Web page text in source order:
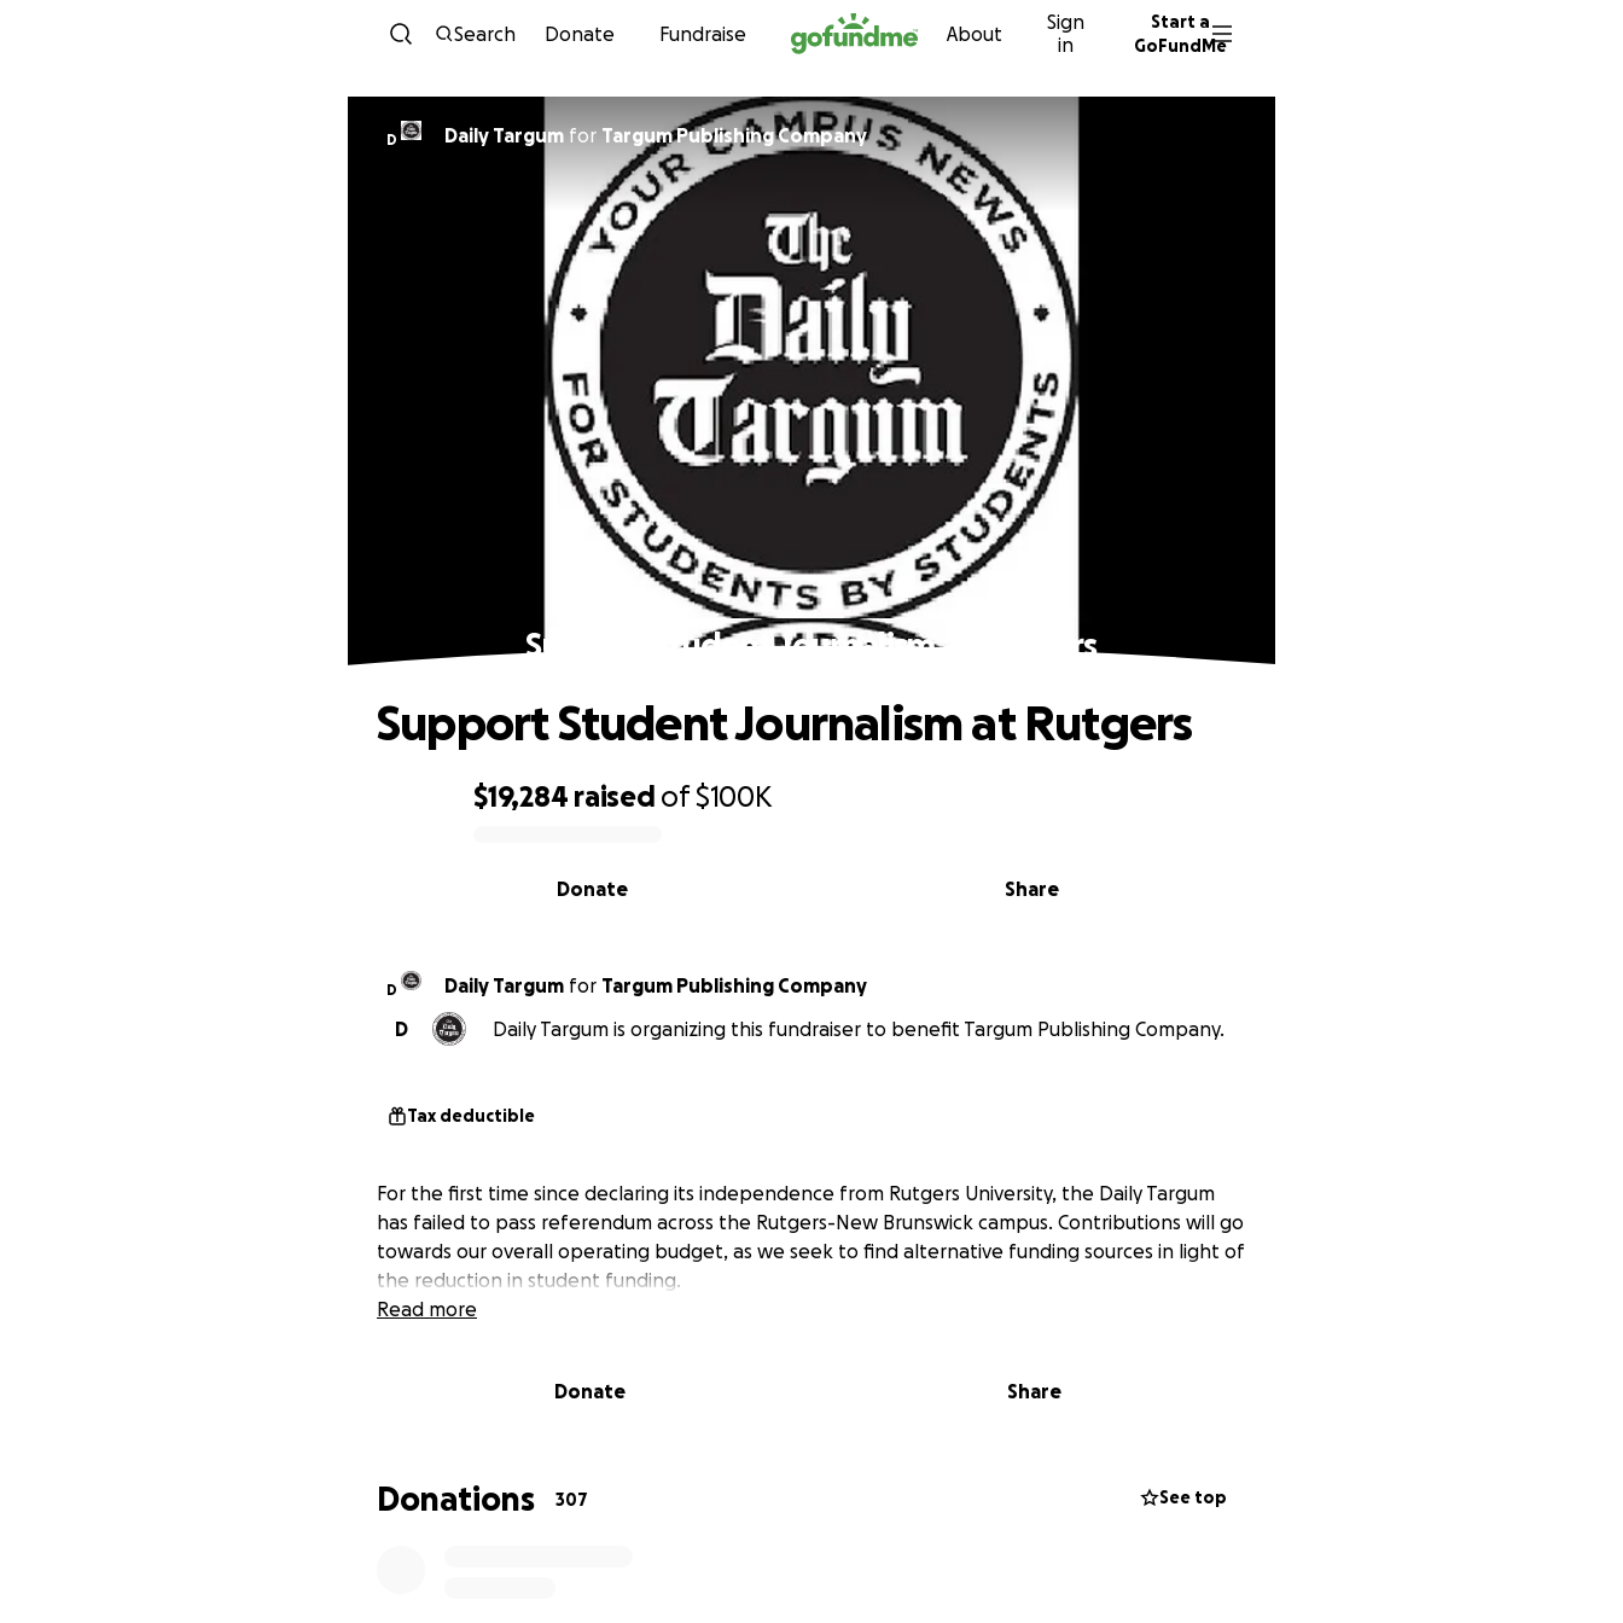
Skip to content
Search Donate Fundraise About
Sign
in
Start a
GoFundMe
D Daily Targum for Targum Publishing Company
Support Student Journalism at Rutgers
$19,284 raised of$100K
Share
Donate
Support Student Journalism at Rutgers
D Daily Targum for Targum Publishing Company
D
Daily Targum is organizing this fundraiser to benefit Targum Publishing Company.
Tax deductible
For the first time since declaring its independence from Rutgers University, the Daily Targum
has failed to pass referendum across the Rutgers-New Brunswick campus. Contributions will go
towards our overall operating budget, as we seek to find alternative funding sources in light of
the reduction in student funding.
Read more
Donate Share
Donations 307 See top